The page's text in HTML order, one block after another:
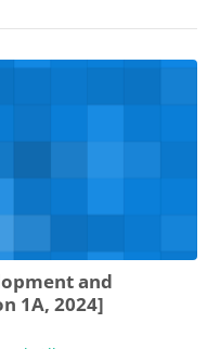
and
1A, 2024]